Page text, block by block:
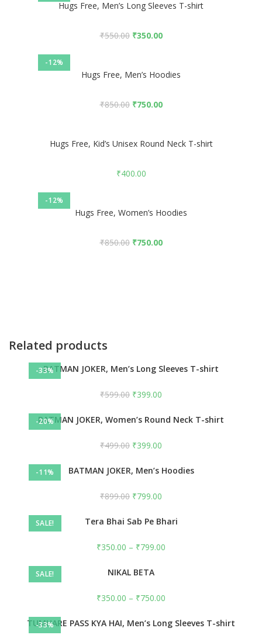
Hugs Free, Men’s Long Sleeves T-shirt
₹550.00 ₹350.00
-12%
Hugs Free, Men’s Hoodies
₹850.00 ₹750.00
Hugs Free, Kid’s Unisex Round Neck T-shirt
₹400.00
-12%
Hugs Free, Women’s Hoodies
₹850.00 ₹750.00
Related products
-33%
BATMAN JOKER, Men’s Long Sleeves T-shirt
₹599.00 ₹399.00
-20%
BATMAN JOKER, Women’s Round Neck T-shirt
₹499.00 ₹399.00
-11% BATMAN JOKER, Men’s Hoodies
₹899.00 ₹799.00
SALE! Tera Bhai Sab Pe Bhari
₹350.00 – ₹799.00
SALE! NIKAL BETA
₹350.00 – ₹750.00
-33%
TUMHARE PASS KYA HAI, Men’s Long Sleeves T-shirt